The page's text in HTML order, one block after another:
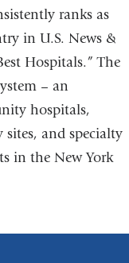
ranks as
in U.S. News &
Hospitals.” The
– an
hospitals,
and specialty
in the New York